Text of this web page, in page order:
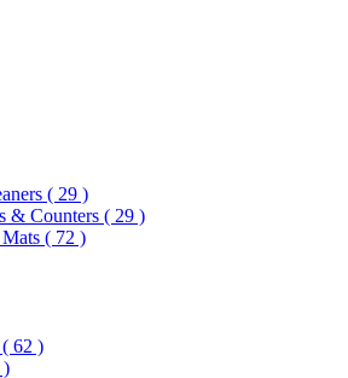
( 29 )
& Counters ( 29 )
( 72 )
( 62 )
)